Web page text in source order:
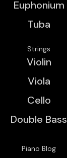
Euphonium
Tuba
Strings
Violin
Viola
Cello
Double Bass
Piano Blog